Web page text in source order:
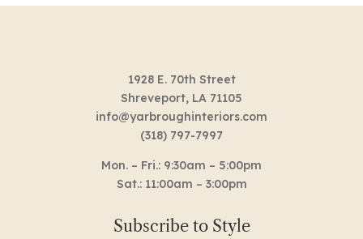
1928 E. 70th Street
Shreveport, LA 71105
info@yarbroughinteriors.com
(318) 797-7997
Mon. – Fri.: 9:30am – 5:00pm
Sat.: 11:00am – 3:00pm
Subscribe to Style